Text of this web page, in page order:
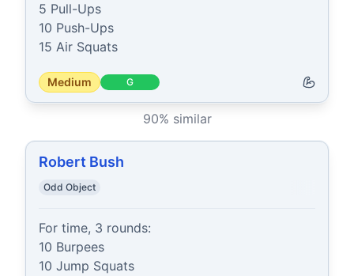
5 Pull-Ups
10 Push-Ups
15 Air Squats
Medium G
90% similar
Robert Bush
Odd Object
For time, 3 rounds:
10 Burpees
10 Jump Squats